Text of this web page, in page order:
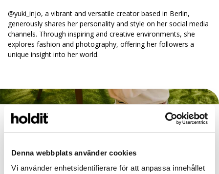
Denna webbplats använder cookies
Vi använder enhetsidentifierare för att anpassa innehållet
@yuki_injo, a vibrant and versatile creator based in Berlin,
generously shares her personality and style on her social media
channels. Through inspiring and creative environments, she
explores fashion and photography, offering her followers a
unique insight into her world.
Gothenburg, is the result of a wonderful collaboration between
Holdit and the Österbom couple, who own the villa. During a
full-day shoot at the end of February, the Holdit team had the